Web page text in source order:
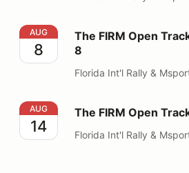
The FIRM Open Track Saturday,
AUG
8
The FIRM Open
8
Florida Int'l Rally &
The FIRM Open Track Friday,
AUG
14
The FIRM Open
Florida Int'l Rally &